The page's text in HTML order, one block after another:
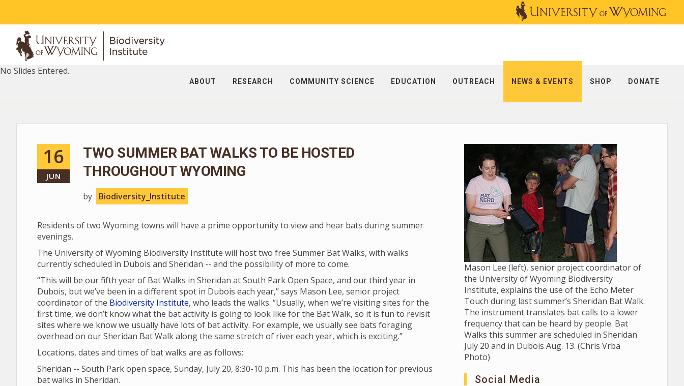
ABOUT RESEARCH COMMUNITY SCIENCE EDUCATION OUTREACH NEWS & EVENTS SHOP DONATE
No Slides Entered.
16
JUN
TWO SUMMER BAT WALKS TO BE HOSTED
THROUGHOUT WYOMING
by Biodiversity_Institute
Residents of two Wyoming towns will have a prime opportunity to view and hear bats during summer
evenings.
The University of Wyoming Biodiversity Institute will host two free Summer Bat Walks, with walks
currently scheduled in Dubois and Sheridan -- and the possibility of more to come.
“This will be our fifth year of Bat Walks in Sheridan at South Park Open Space, and our third year in
Dubois, but we’ve been in a different spot in Dubois each year,” says Mason Lee, senior project
coordinator of the Biodiversity Institute, who leads the walks. “Usually, when we’re visiting sites for the
first time, we don’t know what the bat activity is going to look like for the Bat Walk, so it is fun to revisit
sites where we know we usually have lots of bat activity. For example, we usually see bats foraging
overhead on our Sheridan Bat Walk along the same stretch of river each year, which is exciting.”
Locations, dates and times of bat walks are as follows:
Sheridan -- South Park open space, Sunday, July 20, 8:30-10 p.m. This has been the location for previous
bat walks in Sheridan.
Mason Lee (left), senior project coordinator of
the University of Wyoming Biodiversity
Institute, explains the use of the Echo Meter
Touch during last summer’s Sheridan Bat Walk.
The instrument translates bat calls to a lower
frequency that can be heard by people. Bat
Walks this summer are scheduled in Sheridan
July 20 and in Dubois Aug. 13. (Chris Vrba
Photo)
Social Media